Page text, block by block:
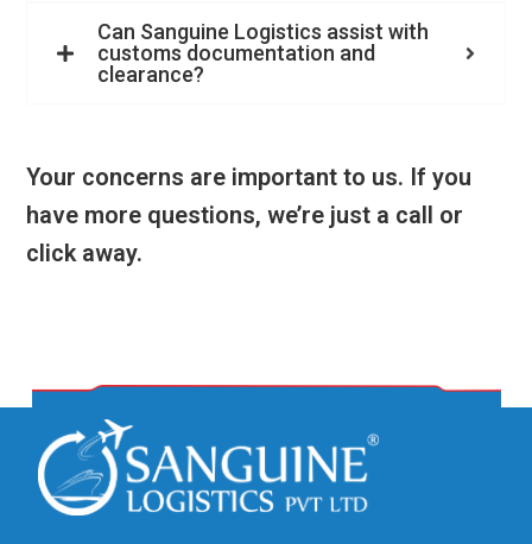
Can Sanguine Logistics assist with
customs documentation and
clearance?
Your concerns are important to us. If you
have more questions, we’re just a call or
click away.